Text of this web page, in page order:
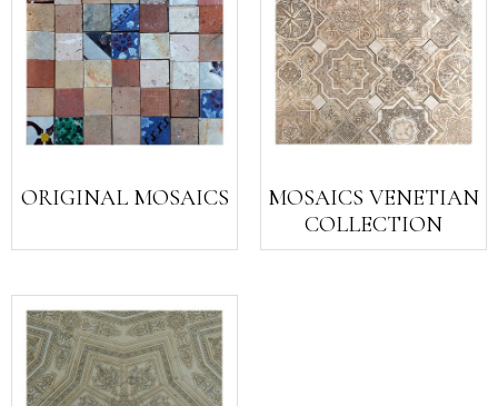
ORIGINAL MOSAICS
MOSAICS VENETIAN
COLLECTION